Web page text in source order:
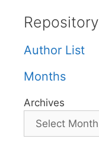
Repository
Author List
Months
Archives